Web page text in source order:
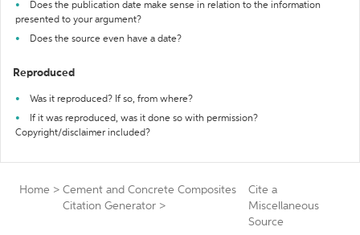
Does the publication date make sense in relation to the information
presented to your argument?
Does the source even have a date?
Reproduced
Was it reproduced? If so, from where?
If it was reproduced, was it done so with permission?
Copyright/disclaimer included?
Home > Cement and Concrete Composites
Citation Generator >
Cite a
Miscellaneous
Source